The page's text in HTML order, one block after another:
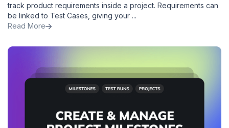
track product requirements inside a project. Requirements can
be linked to Test Cases, giving your ...
Read More